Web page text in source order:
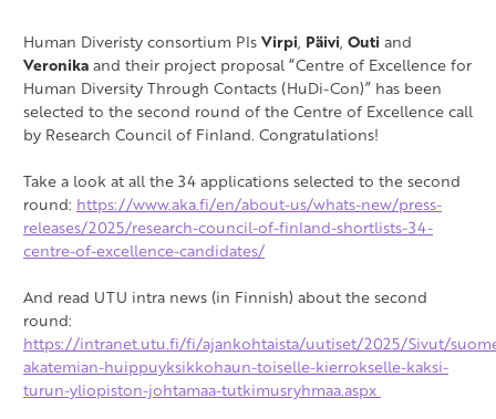
Human Diveristy consortium PIsVirpi, Päivi, Outi and
Veronikaand their project proposal “Centre of Excellence for
Human Diversity Through Contacts (HuDi-Con)” has been
selected to the second round of the Centre of Excellence call
by Research Council of Finland. Congratulations!
Take a look at all the 34 applications selected to the second
round: https://www.aka.fi/en/about-us/whats-new/press-
releases/2025/research-council-of-finland-shortlists-34-
centre-of-excellence-candidates/
And read UTU intra news (in Finnish) about the second
round:
https://intranet.utu.fi/fi/ajankohtaista/uutiset/2025/Sivut/
akatemian-huippuyksikkohaun-toiselle-kierrokselle-kaksi-
turun-yliopiston-johtamaa-tutkimusryhmaa.aspx